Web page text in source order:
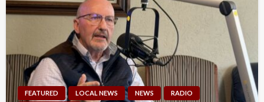
FEATURED LOCAL NEWS NEWS
RADIO